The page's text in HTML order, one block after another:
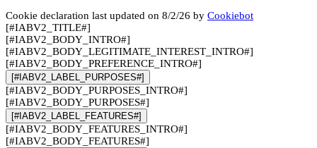
Cookie declaration last updated on 8/2/26 by Cookiebot
[#IABV2_TITLE#]
[#IABV2_BODY_INTRO#]
[#IABV2_BODY_LEGITIMATE_INTEREST_INTRO#]
[#IABV2_BODY_PREFERENCE_INTRO#]
[#IABV2_LABEL_PURPOSES#]
[#IABV2_BODY_PURPOSES_INTRO#]
[#IABV2_BODY_PURPOSES#]
[#IABV2_LABEL_FEATURES#]
[#IABV2_BODY_FEATURES_INTRO#]
[#IABV2_BODY_FEATURES#]